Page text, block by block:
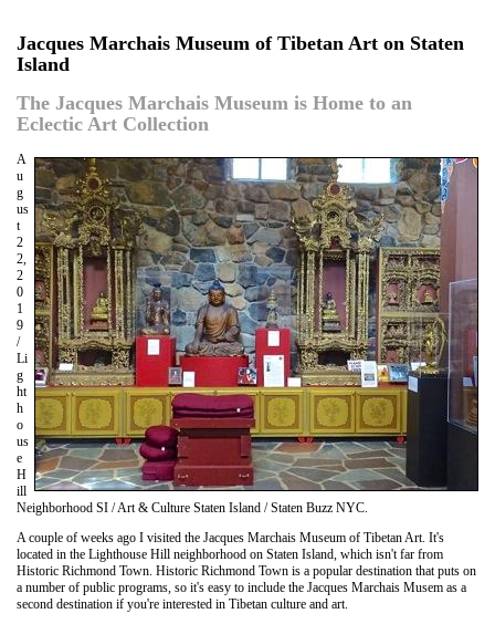
Jacques Marchais Museum of Tibetan Art on Staten
Island
The Jacques Marchais Museum is Home to an
Eclectic Art Collection
A
u
g
us
t
2
2,
2
0
1
9
/
Li
g
ht
h
o
us
e
H
ill
Neighborhood SI / Art & Culture Staten Island / Staten Buzz NYC.
A couple of weeks ago I visited the Jacques Marchais Museum of Tibetan Art. It's
located in the Lighthouse Hill neighborhood on Staten Island, which isn't far from
Historic Richmond Town. Historic Richmond Town is a popular destination that puts on
a number of public programs, so it's easy to include the Jacques Marchais Musem as a
second destination if you're interested in Tibetan culture and art.